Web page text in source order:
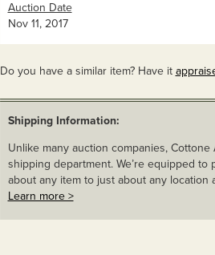
Auction Date
Nov 11, 2017
Do you have a similar item? Have it
Shipping Information:
Unlike many auction companies,
shipping department. We’re equipped to
about any item to just about any location
Learn more >